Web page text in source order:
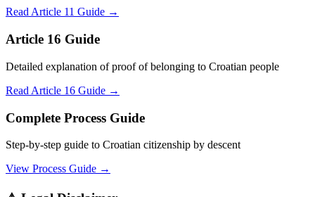
Read Article 11 Guide →
Article 16 Guide
Detailed explanation of proof of belonging to Croatian people
Read Article 16 Guide →
Complete Process Guide
Step-by-step guide to Croatian citizenship by descent
View Process Guide →